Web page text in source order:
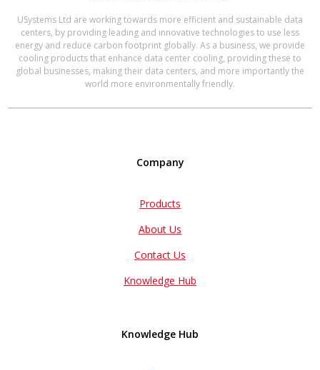
USystems Ltd are working towards more efficient and sustainable data
centers, by providing leading and innovative technologies to use less
energy and reduce carbon footprint globally. As a business, we provide
cooling products that enhance data center cooling, providing these to
global businesses, making their data centers, and more importantly the
world more environmentally friendly.
Company
Products
About Us
Contact Us
Knowledge Hub
Knowledge Hub